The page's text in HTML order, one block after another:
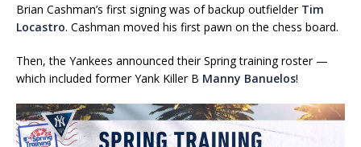
Brian Cashman’s first signing was of backup outfielder Tim
Locastro. Cashman moved his first pawn on the chess board.
Then, the Yankees announced their Spring training roster —
which included former Yank Killer B Manny Banuelos!